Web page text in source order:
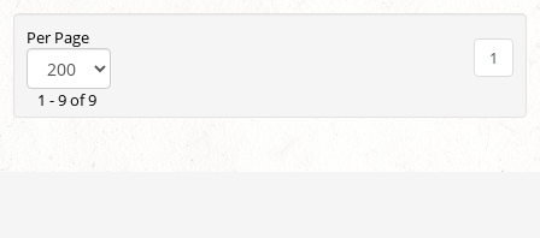
Per Page
1 - 9 of 9
1